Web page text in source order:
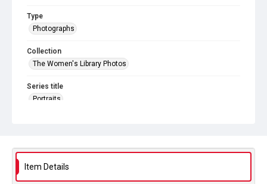
Type
Photographs
Collection
The Women's Library Photos
Series title
Portraits
Copyright and reuse
No Known Copyright
Item Details